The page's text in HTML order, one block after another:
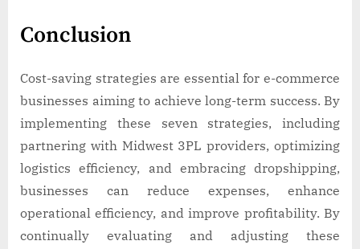
Conclusion
Cost-saving strategies are essential for e-commerce
businesses aiming to achieve long-term success. By
implementing these seven strategies, including
partnering with Midwest 3PL providers, optimizing
logistics efficiency, and embracing dropshipping,
businesses can reduce expenses, enhance
operational efficiency, and improve profitability. By
continually evaluating and adjusting these